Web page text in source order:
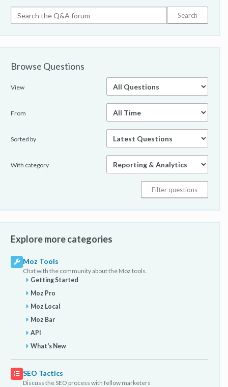
Browse Questions
View
From
Sorted by
With category
Explore more categories
Moz Tools
Chat with the community about the Moz tools.
Getting Started
Moz Pro
Moz Local
Moz Bar
API
What's New
SEO Tactics
Discuss the SEO process with fellow marketers